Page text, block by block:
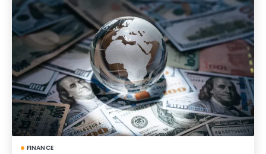
FINANCE